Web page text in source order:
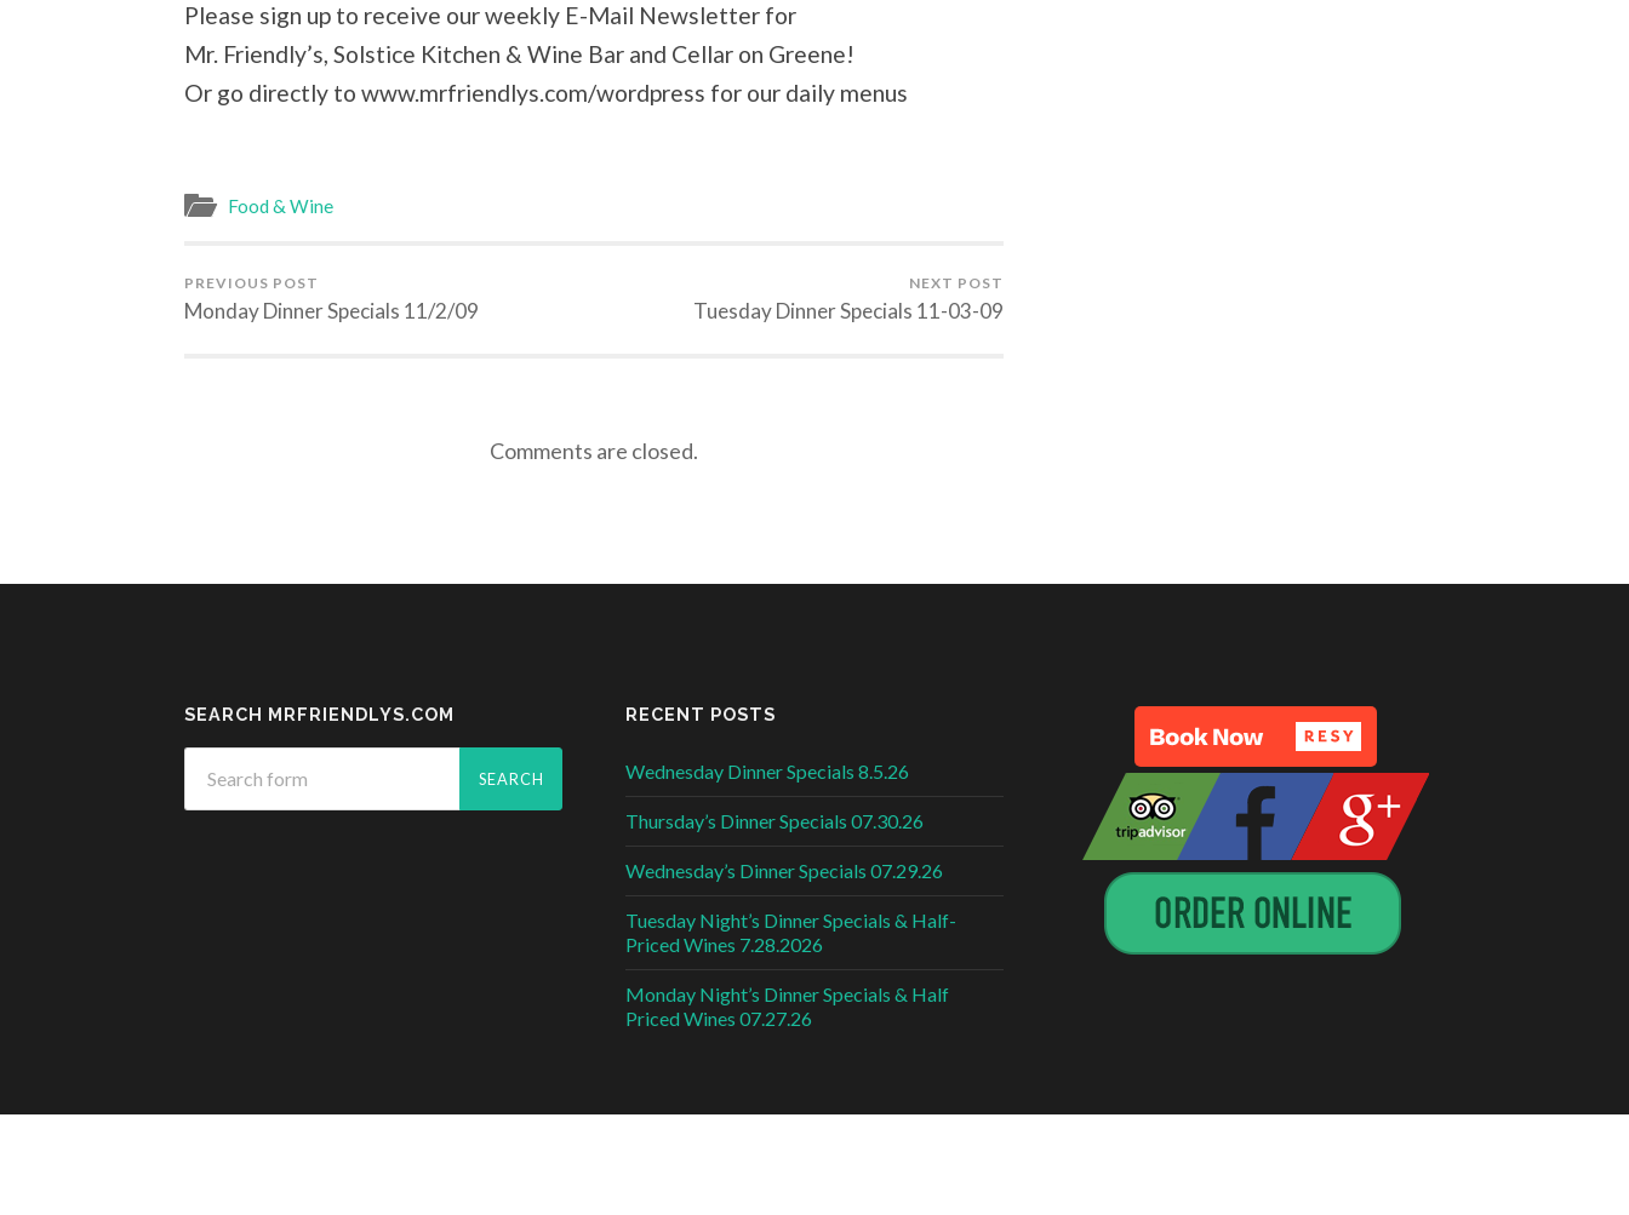
Please sign up to receive our weekly E-Mail Newsletter for
Mr. Friendly’s, Solstice Kitchen & Wine Bar and Cellar on Greene!
Or go directly to www.mrfriendlys.com/wordpress for our daily menus
Food & Wine
PREVIOUS POST
Monday Dinner Specials 11/2/09
NEXT POST
Tuesday Dinner Specials 11-03-09
Comments are closed.
SEARCH MRFRIENDLYS.COM RECENT POSTS
Wednesday Dinner Specials 8.5.26
Thursday’s Dinner Specials 07.30.26
Wednesday’s Dinner Specials 07.29.26
Tuesday Night’s Dinner Specials & Half-
Priced Wines 7.28.2026
Monday Night’s Dinner Specials & Half
Priced Wines 07.27.26